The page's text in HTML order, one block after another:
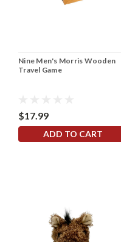
Nine Men's Morris Wooden
Travel Game
$17.99
ADD TO CART